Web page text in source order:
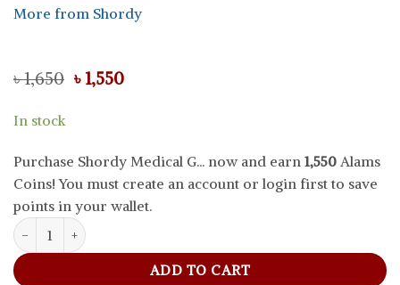
More from Shordy
৳1,650 Original
price
৳ 1,550Current
In stock
Purchase Shordy Medical G... now and earn 1,550 Alams
Coins! You must create an account or login first to save
points in your wallet.
Shordy Medical Grade Silicone Menstrual Cup Green- Size S
ADD TO CART